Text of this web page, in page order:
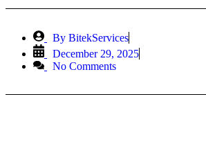
By BitekServices
December 29, 2025
No Comments